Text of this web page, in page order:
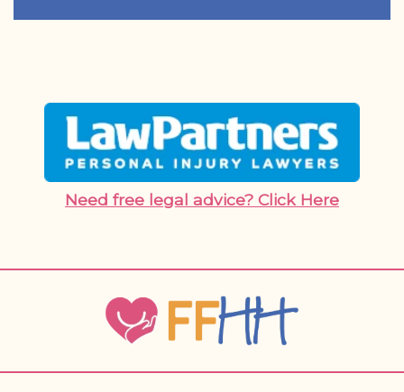
Need free legal advice? Click Here